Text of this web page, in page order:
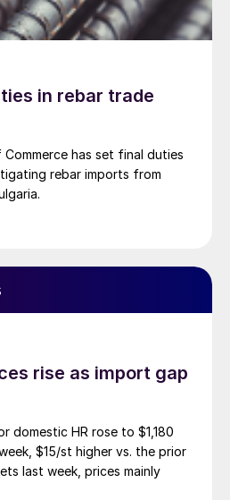
in rebar trade
has set final duties
rebar imports from
rise as import gap
domestic HR rose to $1,180
$15/st higher vs. the prior
last week, prices mainly